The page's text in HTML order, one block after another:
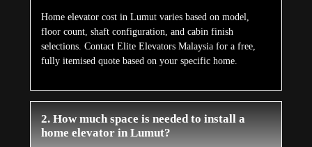
Home elevator cost in Lumut varies based on model,
floor count, shaft configuration, and cabin finish
selections. Contact Elite Elevators Malaysia for a free,
fully itemised quote based on your specific home.
2. How much space is needed to install a
home elevator in Lumut?